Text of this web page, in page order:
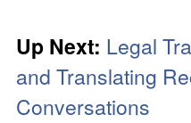
Up Next: Legal
and Translating
Conversations